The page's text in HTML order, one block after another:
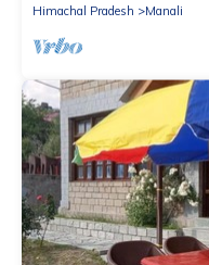
Himachal Pradesh
Manali